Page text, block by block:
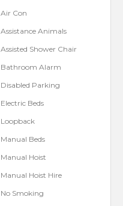
Air Con
Assistance Animals
Assisted Shower Chair
Bathroom Alarm
Disabled Parking
Electric Beds
Loopback
Manual Beds
Manual Hoist
Manual Hoist Hire
No Smoking